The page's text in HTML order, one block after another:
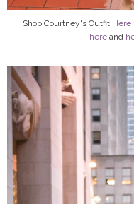
Shop Courtney's Outfit Here|
hereand